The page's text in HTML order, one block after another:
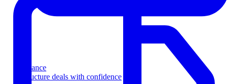
Finance
Structure deals with confidence